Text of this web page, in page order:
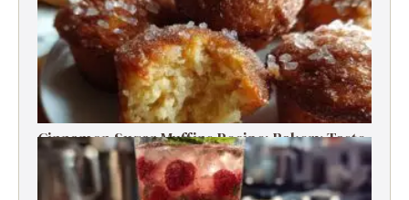
Cinnamon Sugar Muffins Recipe: Bakery Taste,
Low Calories